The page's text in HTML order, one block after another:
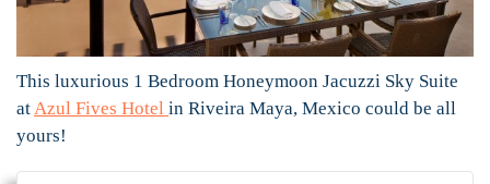
This luxurious 1 Bedroom Honeymoon Jacuzzi Sky Suite
atAzul Fives Hotel in Riveira Maya, Mexico could be all
yours!